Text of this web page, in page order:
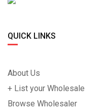
QUICK LINKS
About Us
+ List your Wholesale
Browse Wholesaler